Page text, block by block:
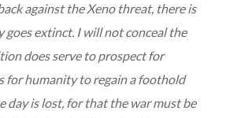
against the Xeno threat, there is
extinct. I will not conceal the
does serve to prospect for
for humanity to regain a foothold
day is lost, for that the war must be